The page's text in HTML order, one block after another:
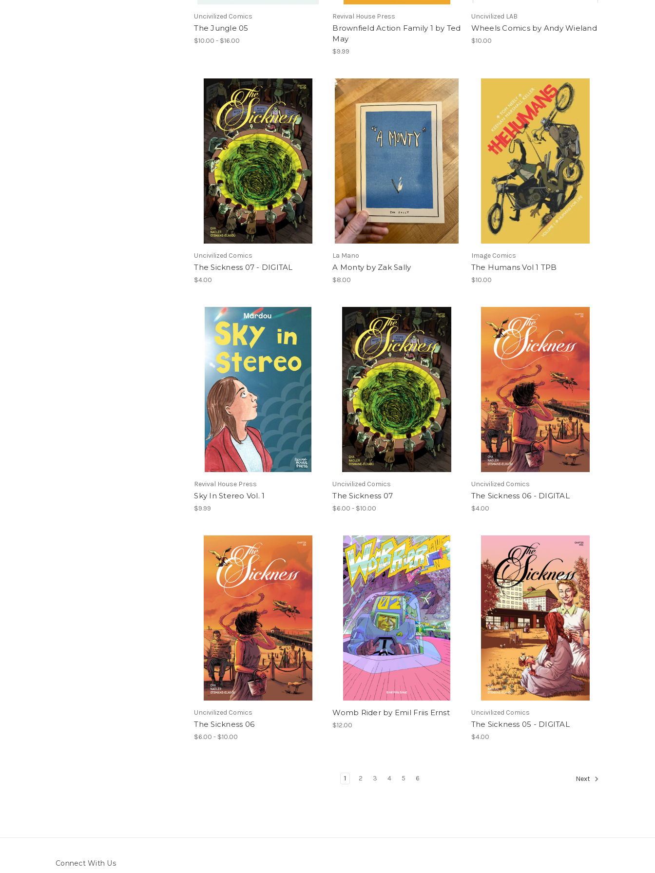
Uncivilized Comics
The Jungle 05
$10.00 - $16.00
Revival House Press
Brownfield Action Family 1 by Ted
May
$9.99
Uncivilized LAB
Wheels Comics by Andy Wieland
$10.00
Uncivilized Comics
The Sickness 07 - DIGITAL
$4.00
La Mano
A Monty by Zak Sally
$8.00
Image Comics
The Humans Vol 1 TPB
$10.00
Revival House Press
Sky In Stereo Vol. 1
$9.99
Uncivilized Comics
The Sickness 07
$6.00 - $10.00
Uncivilized Comics
The Sickness 06 - DIGITAL
$4.00
Uncivilized Comics
The Sickness 06
$6.00 - $10.00
Womb Rider by Emil Friis Ernst
$12.00
Uncivilized Comics
The Sickness 05 - DIGITAL
$4.00
1 2 3 4 5 6 Next
Connect With Us